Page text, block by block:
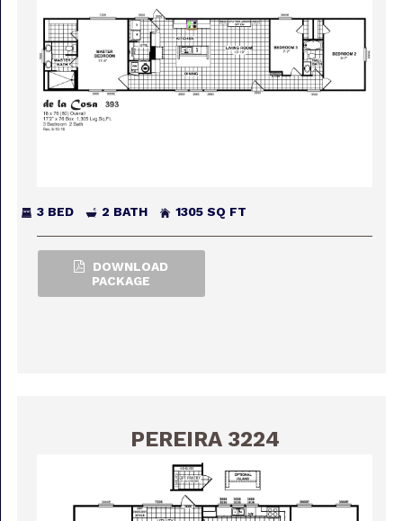
3 BED 2 BATH 1305 SQ FT
DOWNLOAD
PACKAGE
PEREIRA 3224